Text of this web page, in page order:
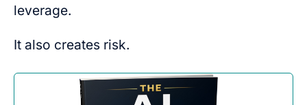
leverage.
It also creates risk.